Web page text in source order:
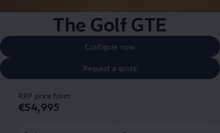
The Golf GTE
Configure now
Request a quote
RRP price from
€54,995